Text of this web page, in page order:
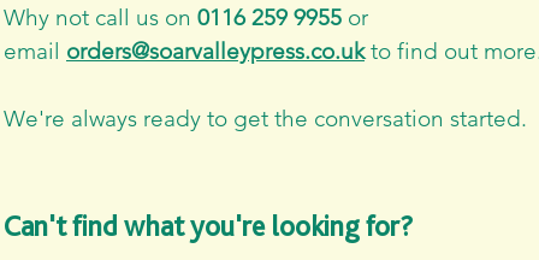
Why not call us on 0116 259 9955 or
email orders@soarvalleypress.co.ukto find out
We're always ready to get the conversation started.
Can't find what you're looking for?